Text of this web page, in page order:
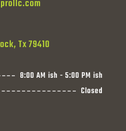
Tx 79410
8:00 AM ish - 5:00 PM ish
Closed